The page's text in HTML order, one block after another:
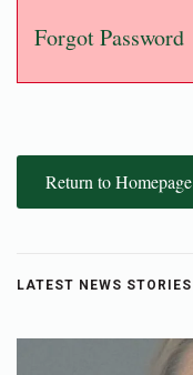
Forgot Password
Return to Homepage
LATEST NEWS STORIES